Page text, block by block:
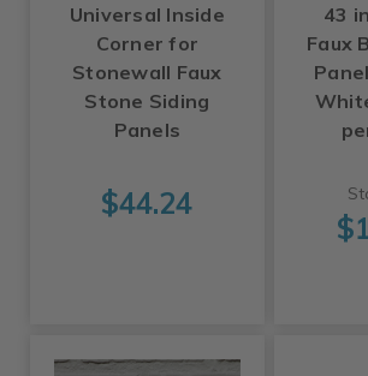
Universal Inside
Corner for
Stonewall Faux
Stone Siding
Panels
$44.24
43
Faux